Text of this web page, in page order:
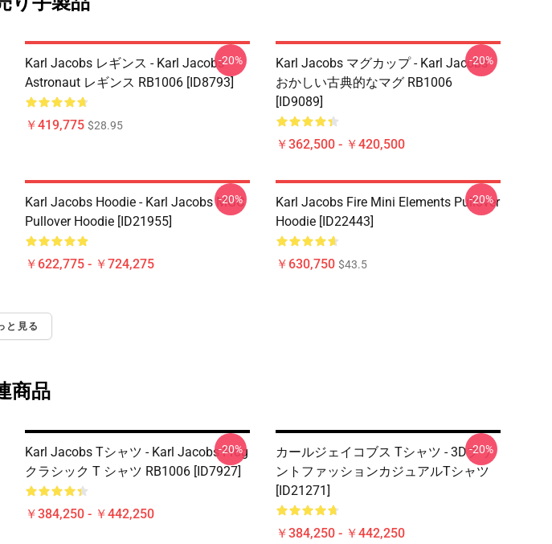
Karl Jacobs レギンス - Karl Jacobs
Astronaut レギンス RB1006 [ID8793]
￥419,775 $28.95
-20%
Karl Jacobs マグカップ - Karl Jacobs
おかしい古典的なマグ RB1006
[ID9089]
￥362,500 - ￥420,500
-20%
Karl Jacobs Hoodie - Karl Jacobs MGC
Pullover Hoodie [ID21955]
￥622,775 - ￥724,275
-20%
Karl Jacobs Fire Mini Elements Pullover
Hoodie [ID22443]
￥630,750 $43.5
-20%
と見る
商品
Karl Jacobs Tシャツ - Karl Jacobs Frog
クラシック T シャツ RB1006 [ID7927]
￥384,250 - ￥442,250
-20%
カールジェイコブス Tシャツ - 3Dプリ
ントファッションカジュアルTシャツ
[ID21271]
￥384,250 - ￥442,250
-20%